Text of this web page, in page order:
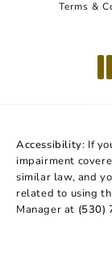
Terms &
Accessibility: If
impairment
similar law, and
related to using
Manager at (530)